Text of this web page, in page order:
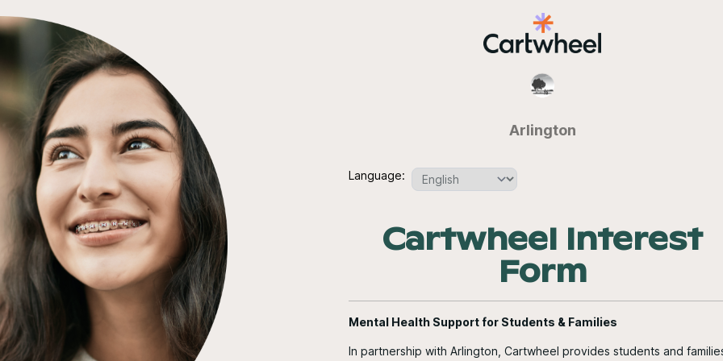
Arlington
Language:
Cartwheel Interest
Form
Mental Health Support for Students & Families
In partnership with Arlington, Cartwheel provides students and